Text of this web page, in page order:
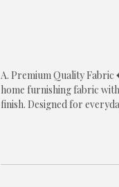
A. Premium Quality
home furnishing fabric
finish. Designed for
floral print that brings